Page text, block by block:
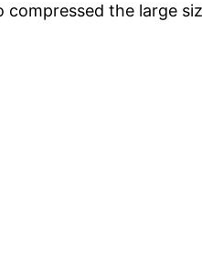
the large